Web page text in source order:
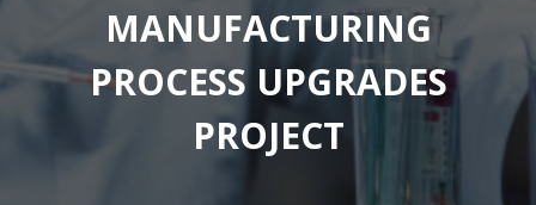
MANUFACTURING
PROCESS UPGRADES
PROJECT